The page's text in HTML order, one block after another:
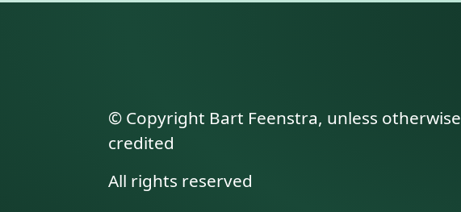
© Copyright Bart Feenstra, unless otherwise
credited
All rights reserved